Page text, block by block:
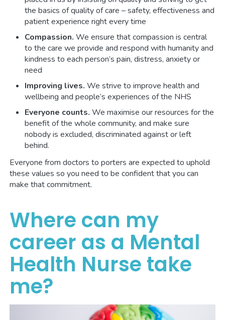
the basics of quality of care – safety, effectiveness and
patient experience right every time
Compassion. We ensure that compassion is central
to the care we provide and respond with humanity and
kindness to each person’s pain, distress, anxiety or
need
Improving lives. We strive to improve health and
wellbeing and people’s experiences of the NHS
Everyone counts. We maximise our resources for the
benefit of the whole community, and make sure
nobody is excluded, discriminated against or left
behind.
Everyone from doctors to porters are expected to uphold
these values so you need to be confident that you can
make that commitment.
Where can my
career as a Mental
Health Nurse take
me?